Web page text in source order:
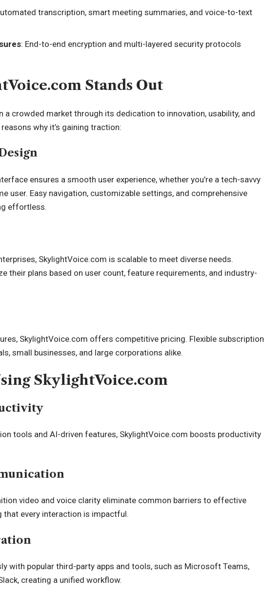
transcription, smart meeting summaries, and voice-to-text
: End-to-end encryption and multi-layered security protocols
Stands Out
a crowded market through its dedication to innovation, usability, and
why it’s gaining traction:
ensures a smooth user experience, whether you’re a tech-savvy
user. Easy navigation, customizable settings, and comprehensive
effortless.
SkylightVoice.com is scalable to meet diverse needs.
their plans based on user count, feature requirements, and industry-
SkylightVoice.com offers competitive pricing. Flexible subscription
small businesses, and large corporations alike.
SkylightVoice.com
tools and AI-driven features, SkylightVoice.com boosts productivity
video and voice clarity eliminate common barriers to effective
that every interaction is impactful.
with popular third-party apps and tools, such as Microsoft Teams,
creating a unified workflow.